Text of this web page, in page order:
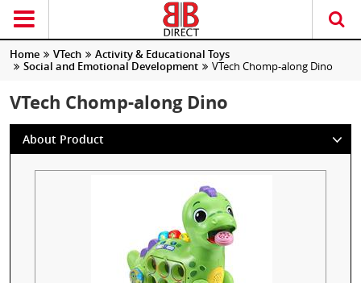
Home VTech
Activity & Educational Toys
Social and Emotional Development
VTech Chomp-along Dino
VTech Chomp-along Dino
About Product